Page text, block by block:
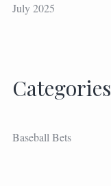
July 2025
Categories
Baseball Bets